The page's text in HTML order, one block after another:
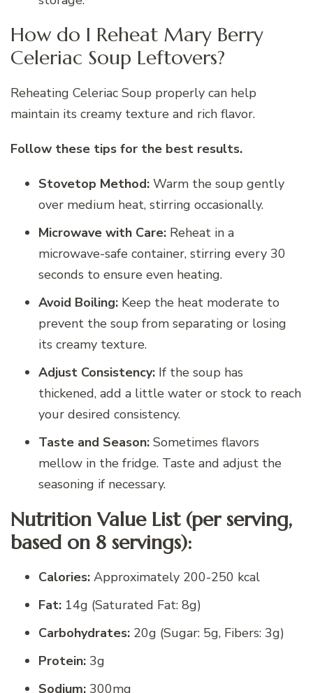
How do I Reheat Mary Berry
Celeriac Soup Leftovers?
Reheating Celeriac Soup properly can help
maintain its creamy texture and rich flavor.
Follow these tips for the best results.
Stovetop Method: Warm the soup gently
over medium heat, stirring occasionally.
Microwave with Care: Reheat in a
microwave-safe container, stirring every 30
seconds to ensure even heating.
Avoid Boiling: Keep the heat moderate to
prevent the soup from separating or losing
its creamy texture.
Adjust Consistency: If the soup has
thickened, add a little water or stock to reach
your desired consistency.
Taste and Season: Sometimes flavors
mellow in the fridge. Taste and adjust the
seasoning if necessary.
Nutrition Value List (per serving,
based on 8 servings):
Calories: Approximately 200-250 kcal
Fat: 14g (Saturated Fat: 8g)
Carbohydrates: 20g (Sugar: 5g, Fibers: 3g)
Protein: 3g
Sodium: 300mg